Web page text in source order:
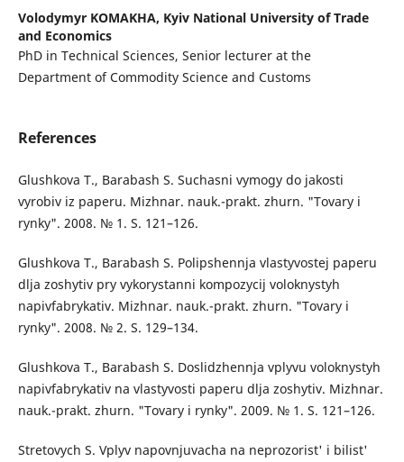
Volodymyr KOMAKHA, Kyiv National University of Trade
and Economics
PhD in Technical Sciences, Senior lecturer at the
Department of Commodity Science and Customs
References
Glushkova T., Barabash S. Suchasni vymogy do jakosti
vyrobiv iz paperu. Mizhnar. nauk.-prakt. zhurn. "Tovary i
rynky". 2008. № 1. S. 121–126.
Glushkova T., Barabash S. Polipshennja vlastyvostej paperu
dlja zoshytiv pry vykorystanni kompozycij voloknystyh
napivfabrykativ. Mizhnar. nauk.-prakt. zhurn. "Tovary i
rynky". 2008. № 2. S. 129–134.
Glushkova T., Barabash S. Doslidzhennja vplyvu voloknystyh
napivfabrykativ na vlastyvosti paperu dlja zoshytiv. Mizhnar.
nauk.-prakt. zhurn. "Tovary i rynky". 2009. № 1. S. 121–126.
Stretovych S. Vplyv napovnjuvacha na neprozorist' i bilist'